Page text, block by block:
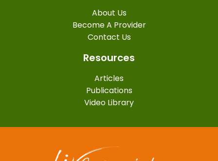
About Us
Become A Provider
Contact Us
Resources
Articles
Publications
Video Library